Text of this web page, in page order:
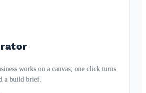
works on a canvas; one click turns
a build brief.